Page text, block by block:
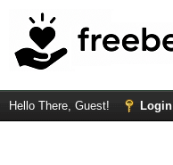
Hello There, Guest! Login